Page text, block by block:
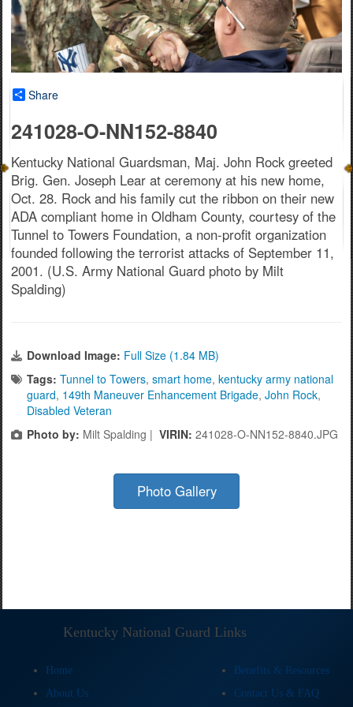
Share
241028-O-NN152-8840
Kentucky National Guardsman, Maj. John Rock greeted
Brig. Gen. Joseph Lear at ceremony at his new home,
Oct. 28. Rock and his family cut the ribbon on their new
ADA compliant home in Oldham County, courtesy of the
Tunnel to Towers Foundation, a non-profit organization
founded following the terrorist attacks of September 11,
2001. (U.S. Army National Guard photo by Milt
Spalding)
Download Image: Full Size (1.84 MB)
Tags: Tunnel to Towers, smart home, kentucky army national
guard, 149th Maneuver Enhancement Brigade, John Rock,
Disabled Veteran
Photo by: Milt Spalding | VIRIN: 241028-O-NN152-8840.JPG
Photo Gallery
Kentucky National Guard Links
Home
Benefits & Resources
About Us
Contact Us & FAQ